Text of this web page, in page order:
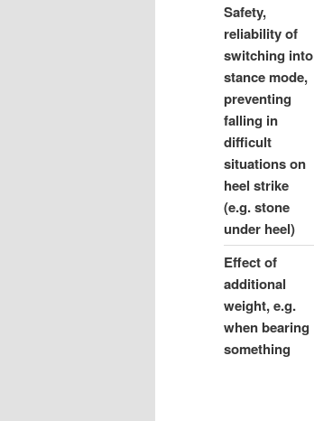
Safety,
reliability of
switching into
stance mode,
preventing
falling in
difficult
situations on
heel strike
(e.g. stone
under heel)
Effect of
additional
weight, e.g.
when bearing
something